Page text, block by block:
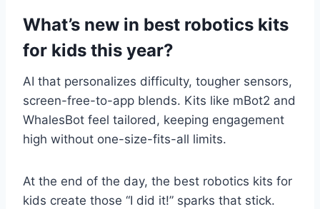
What’s new in best robotics kits
for kids this year?
AI that personalizes difficulty, tougher sensors,
screen-free-to-app blends. Kits like mBot2 and
WhalesBot feel tailored, keeping engagement
high without one-size-fits-all limits.
At the end of the day, the best robotics kits for
kids create those “I did it!” sparks that stick.